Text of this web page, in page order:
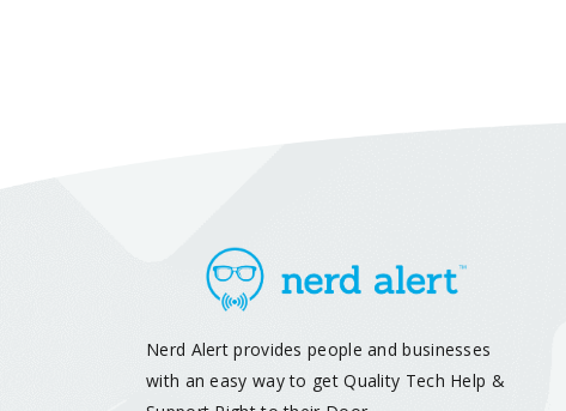
Nerd Alert provides people and businesses
with an easy way to get Quality Tech Help &